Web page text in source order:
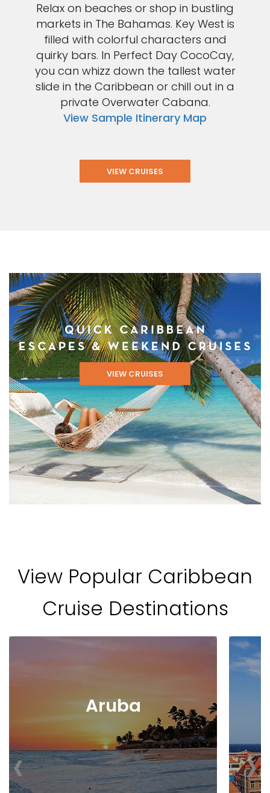
Relax on beaches or shop in bustling
markets in The Bahamas. Key West is
filled with colorful characters and
quirky bars. In Perfect Day CocoCay,
you can whizz down the tallest water
slide in the Caribbean or chill out in a
private Overwater Cabana.
View Sample Itinerary Map
VIEW CRUISES
VIEW CRUISES
View Popular Caribbean
Cruise Destinations
Aruba
‹ ›